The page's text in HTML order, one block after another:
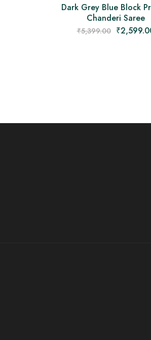
Dark Grey Blue Block
Chanderi Saree
₹5,399.00 ₹